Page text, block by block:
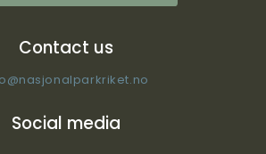
Contact us
Social media